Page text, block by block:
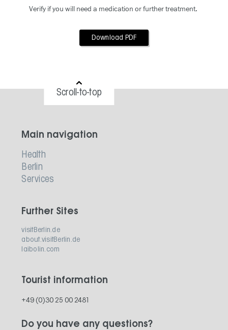
Verify if you will need a medication or further treatment.
Download PDF
Scroll-to-top
Main navigation
Health
Berlin
Services
Further Sites
visitBerlin.de
about.visitBerlin.de
laibolin.com
Tourist information
+49 (0)30 25 00 2481
Do you have any questions?